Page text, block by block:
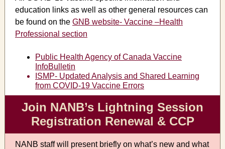
education links as well as other general resources can
be found on the GNB website- Vaccine –Health
Professional section
Public Health Agency of Canada Vaccine
InfoBulletin
ISMP- Updated Analysis and Shared Learning
from COVID-19 Vaccine Errors
Join NANB’s Lightning Session
Registration Renewal & CCP
NANB staff will present briefly on what’s new and what